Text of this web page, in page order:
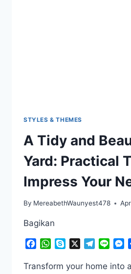
STYLES & THEMES
A Tidy and
Yard: Practical
Impress Your
By MereabethWaunyest478
Bagikan
Facebook
WhatsApp
Skype Telegram
Line
Transform your home into